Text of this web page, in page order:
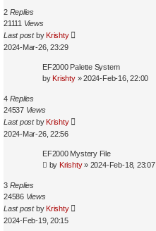
2 Replies
21111 Views
Last post by Krishty
2024-Mar-26, 23:29
EF2000 Palette System
by Krishty»2024-Feb-16, 22:00
4 Replies
24537 Views
Last post by Krishty
2024-Mar-26, 22:56
EF2000 Mystery File
by Krishty» 2024-Feb-18, 23:07
3 Replies
24586 Views
Last post by Krishty
2024-Feb-19, 20:15